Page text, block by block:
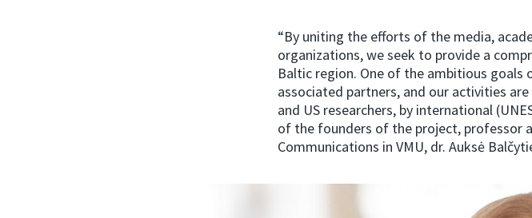
“By uniting the efforts of the media,
organizations, we seek to provide a
Baltic region. One of the ambitious goals
associated partners, and our activities
and US researchers, by international
of the founders of the project, professor
Communications in VMU, dr. Auksė